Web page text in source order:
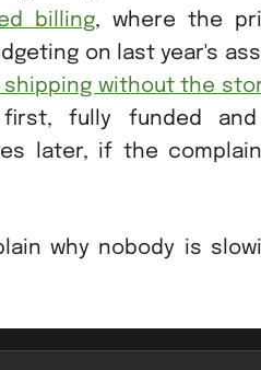
billing, where the
on last year's
shipping without the
fully funded and
later, if the
why nobody is